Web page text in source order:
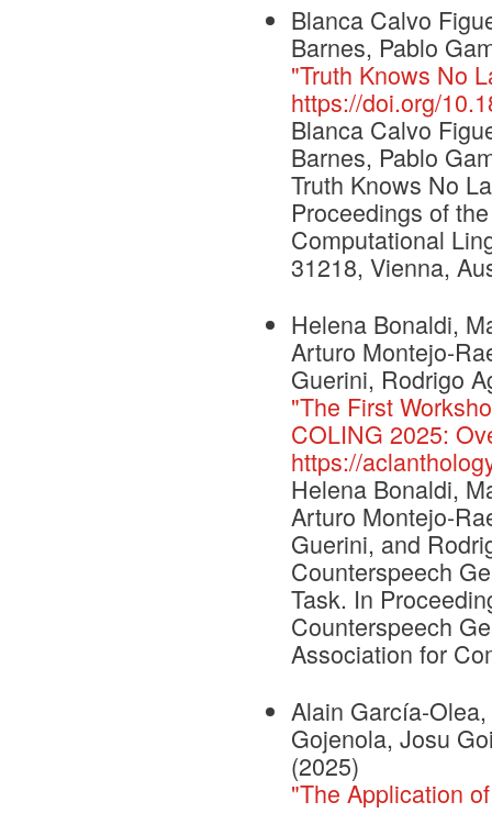
Blanca Calvo
Barnes, Pablo
"Truth Knows No
https://doi.org/
Blanca Calvo
Barnes, Pablo
Truth Knows No
Proceedings of
Computational
31218, Vienna,
Helena Bonaldi,
Arturo Montejo-
Guerini, Rodrigo
"The First
COLING 2025:
https://
Helena Bonaldi,
Arturo Montejo-
Guerini, and
Counterspeech
Task. In
Counterspeech
Association for
Alain García-
Gojenola, Josu
(2025)
"The Application